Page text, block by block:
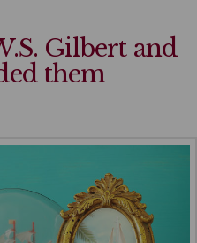
Gilbert and
them